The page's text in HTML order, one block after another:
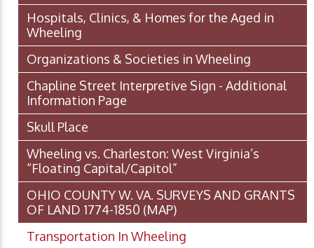
Hospitals, Clinics, & Homes for the Aged in
Wheeling
Organizations & Societies in Wheeling
Chapline Street Interpretive Sign - Additional
Information Page
Skull Place
Wheeling vs. Charleston: West Virginia’s
“Floating Capital/Capitol”
OHIO COUNTY W. VA. SURVEYS AND GRANTS
OF LAND 1774-1850 (MAP)
Transportation In Wheeling